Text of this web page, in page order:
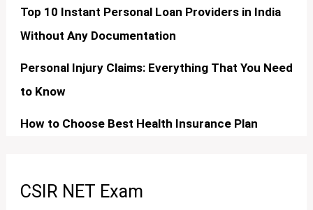
Top 10 Instant Personal Loan Providers in India
Without Any Documentation
Personal Injury Claims: Everything That You Need
to Know
How to Choose Best Health Insurance Plan
CSIR NET Exam